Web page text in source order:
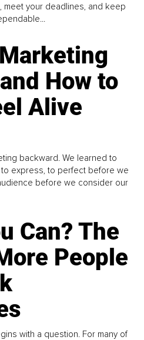
meet your deadlines, and keep
How to
Alive
backward. We learned to
express, to perfect before we
before we consider our
Can? The
People
with a question. For many of